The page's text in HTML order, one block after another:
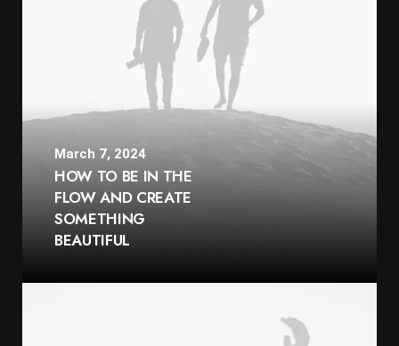
March 7, 2024
HOW TO BE IN THE
FLOW AND CREATE
SOMETHING
BEAUTIFUL